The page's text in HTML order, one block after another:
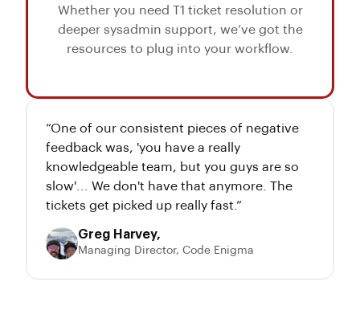
Whether you need T1 ticket resolution or
deeper sysadmin support, we’ve got the
resources to plug into your workflow.
“One of our consistent pieces of negative
feedback was, 'you have a really
knowledgeable team, but you guys are so
slow'... We don't have that anymore. The
tickets get picked up really fast.”
Greg Harvey,
Managing Director, Code Enigma